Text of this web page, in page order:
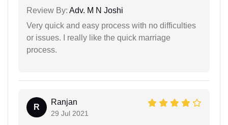
Review By: Adv. M N Joshi
Very quick and easy process with no difficulties
or issues. I really like the quick marriage
process.
R
Ranjan
29 Jul 2021